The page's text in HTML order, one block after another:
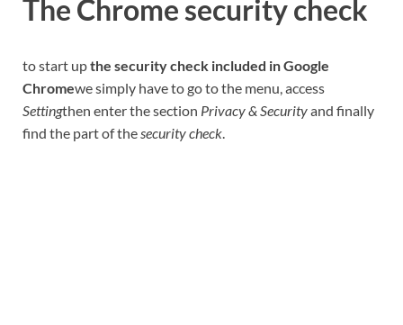
The Chrome security check
to start upthe security check included in Google
Chromewe simply have to go to the menu, access
Settingthen enter the section Privacy & Securityand finally
find the part of thesecurity check.